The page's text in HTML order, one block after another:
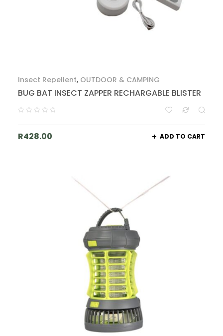
Insect Repellent, OUTDOOR & CAMPING
BUG BAT INSECT ZAPPER RECHARGABLE BLISTER
R428.00 ADD TO CART